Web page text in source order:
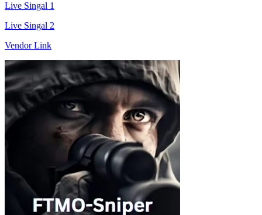
Live Singal 1
Live Singal 2
Vendor Link